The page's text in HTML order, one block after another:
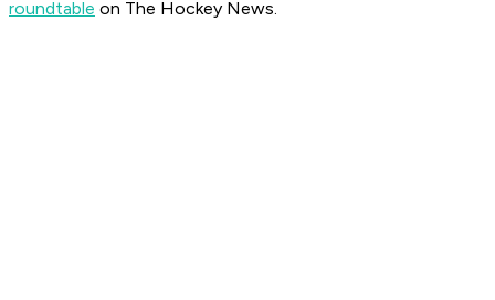
roundtable on The Hockey News.